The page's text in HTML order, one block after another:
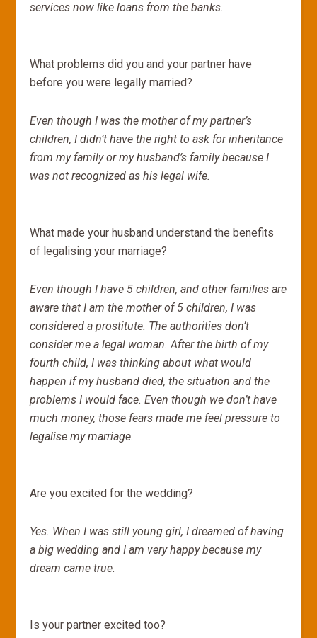
services now like loans from the banks.
What problems did you and your partner have
before you were legally married?
Even though I was the mother of my partner’s
children, I didn’t have the right to ask for inheritance
from my family or my husband’s family because I
was not recognized as his legal wife.
What made your husband understand the benefits
of legalising your marriage?
Even though I have 5 children, and other families are
aware that I am the mother of 5 children, I was
considered a prostitute. The authorities don’t
consider me a legal woman. After the birth of my
fourth child, I was thinking about what would
happen if my husband died, the situation and the
problems I would face. Even though we don’t have
much money, those fears made me feel pressure to
legalise my marriage.
Are you excited for the wedding?
Yes. When I was still young girl, I dreamed of having
a big wedding and I am very happy because my
dream came true.
Is your partner excited too?